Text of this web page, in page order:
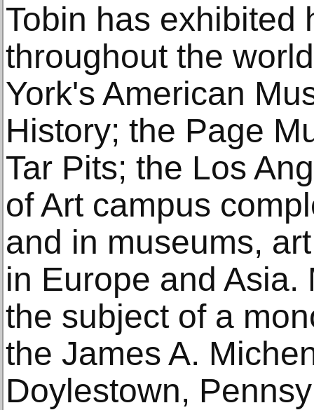
Tobin has exhibited
throughout the
York's American
History; the Page
Tar Pits; the Los
of Art campus
and in museums,
in Europe and Asia.
the subject of a
the James A.
Doylestown,